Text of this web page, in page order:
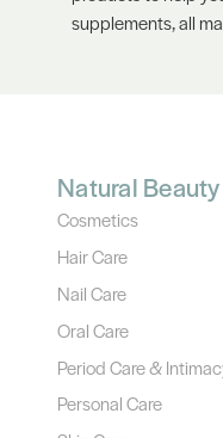
supplements, all
Natural
Cosmetics
Hair Care
Nail Care
Oral Care
Period Care &
Personal Care